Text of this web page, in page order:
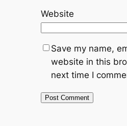
Website
Save my name,
website in this
next time I